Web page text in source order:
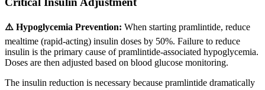
⚠️ Hypoglycemia Prevention: When starting pramlintide, reduce
mealtime (rapid-acting) insulin doses by 50%. Failure to reduce
insulin is the primary cause of pramlintide-associated hypoglycemia.
Doses are then adjusted based on blood glucose monitoring.
The insulin reduction is necessary because pramlintide dramatically